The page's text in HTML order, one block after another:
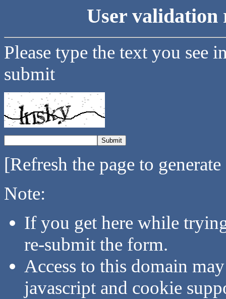
User validation
Please type the text you see
submit
[Refresh the page to
Note:
If you get here while
re-submit the form.
Access to this domain
javascript and cookie